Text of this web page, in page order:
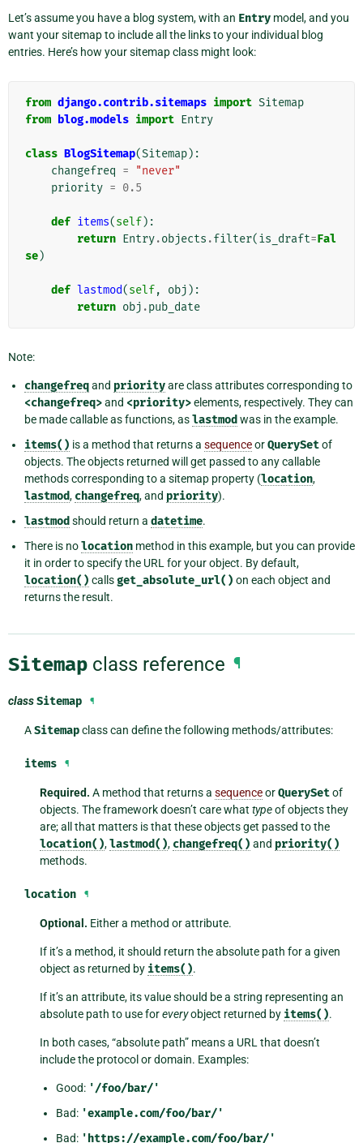
Let’s assume you have a blog system, with an Entry model, and you
want your sitemap to include all the links to your individual blog
entries. Here’s how your sitemap class might look:
from django.contrib.sitemaps import Sitemap
from blog.models import Entry
class BlogSitemap(Sitemap):
changefreq =
"never"
priority = 0.5
def items(self):
return Entry.objects .filter(is_draft=Fal
se)
def lastmod(self, obj ):
return obj .pub_date
Note:
changefreqand priorityare class attributes corresponding to
<changefreq>and <priority>elements, respectively. They can
be made callable as functions, aslastmod was in the example.
items() is a method that returns a sequenceorQuerySetof
objects. The objects returned will get passed to any callable
methods corresponding to a sitemap property (location,
lastmod, changefreq, and priority).
lastmod should return a datetime.
There is nolocation method in this example, but you can provide
it in order to specify the URL for your object. By default,
location() callsget_absolute_url() on each object and
returns the result.
Sitemap class reference ¶
classSitemap ¶
ASitemapclass can define the following methods/attributes:
items ¶
Required. A method that returns asequenceorQuerySetof
objects. The framework doesn’t care whattypeof objects they
are; all that matters is that these objects get passed to the
location(),lastmod(), changefreq() and priority()
methods.
location ¶
Optional. Either a method or attribute.
If it’s a method, it should return the absolute path for a given
object as returned by items().
If it’s an attribute, its value should be a string representing an
absolute path to use foreveryobject returned by items().
In both cases, “absolute path” means a URL that doesn’t
include the protocol or domain. Examples:
Good: '/foo/bar/'
Bad: 'example.com/foo/bar/'
Bad: 'https://example.com/foo/bar/'